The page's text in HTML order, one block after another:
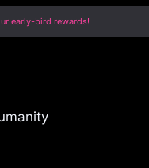
early-bird rewards!